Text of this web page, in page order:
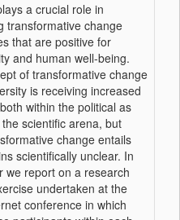
a crucial role in
transformative change
that are positive for
and human well-being.
of transformative change
is receiving increased
within the political as
scientific arena, but
change entails
scientifically unclear. In
we report on a research
undertaken at the
conference in which